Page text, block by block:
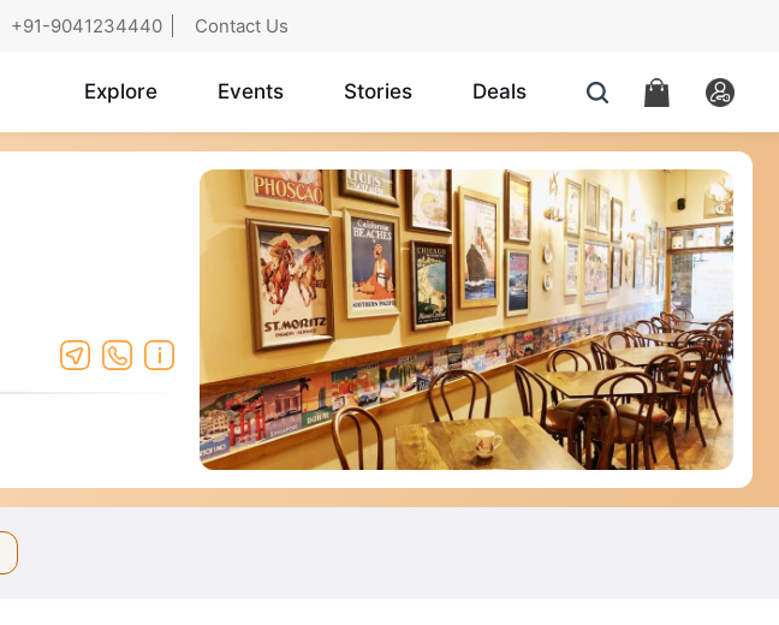
+91-9041234440 Contact Us
Explore Events Stories Deals